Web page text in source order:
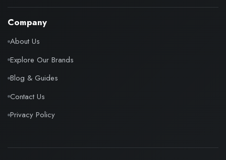
Company
About Us
Explore Our Brands
Blog & Guides
Contact Us
Privacy Policy